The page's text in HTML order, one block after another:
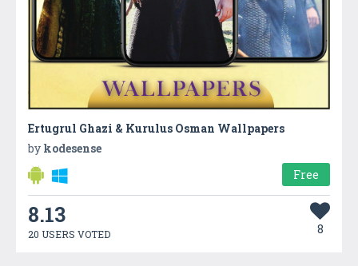
Ertugrul Ghazi & Kurulus Osman Wallpapers
by kodesense
Free
8.13
20 USERS VOTED 8